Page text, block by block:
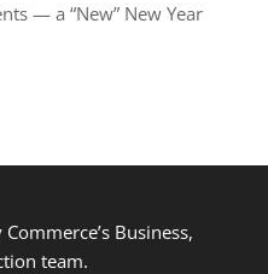
— a “New” New Year
Business,
team.